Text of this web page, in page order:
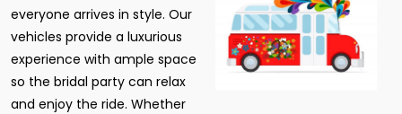
everyone arrives in style. Our
vehicles provide a luxurious
experience with ample space
so the bridal party can relax
and enjoy the ride. Whether